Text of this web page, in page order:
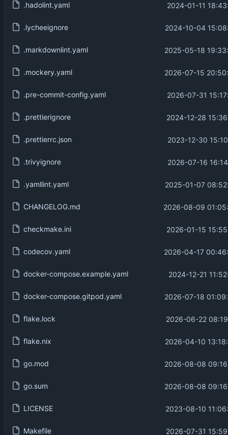
.hadolint.yaml 2024-01-11
.lycheeignore 2024-10-04
.markdownlint.yaml 2025-05-18
.mockery.yaml 2026-07-15
.pre-commit-config.yaml 2026-07-31
.prettierignore 2024-12-28
.prettierrc.json 2023-12-30
.trivyignore 2026-07-16
.yamllint.yaml 2025-01-07
CHANGELOG.md 2026-08-09
checkmake.ini 2026-01-15
codecov.yaml 2026-04-17
docker-compose.example.yaml 2024-12-21
docker-compose.gitpod.yaml 2026-07-18
flake.lock 2026-06-22
flake.nix 2026-04-10
go.mod 2026-08-08
go.sum 2026-08-08
LICENSE 2023-08-10
Makefile 2026-07-31